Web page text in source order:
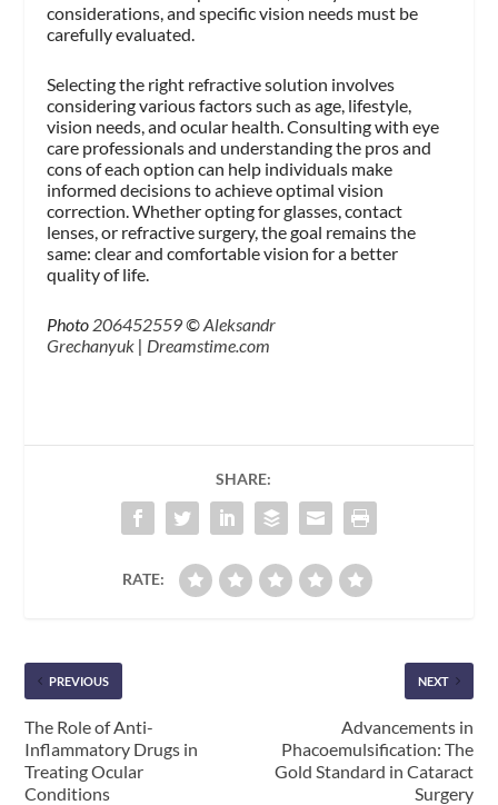
considerations, and specific vision needs must be
carefully evaluated.
Selecting the right refractive solution involves
considering various factors such as age, lifestyle,
vision needs, and ocular health. Consulting with eye
care professionals and understanding the pros and
cons of each option can help individuals make
informed decisions to achieve optimal vision
correction. Whether opting for glasses, contact
lenses, or refractive surgery, the goal remains the
same: clear and comfortable vision for a better
quality of life.
Photo 206452559©Aleksandr
Grechanyuk | Dreamstime.com
SHARE:
RATE:
PREVIOUS
The Role of Anti-
Inflammatory Drugs in
Treating Ocular
Conditions
NEXT
Advancements in
Phacoemulsification: The
Gold Standard in Cataract
Surgery